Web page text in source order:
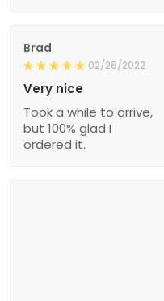
Brad
02/26/2022
Very nice
Took a while to arrive,
but 100% glad I
ordered it.